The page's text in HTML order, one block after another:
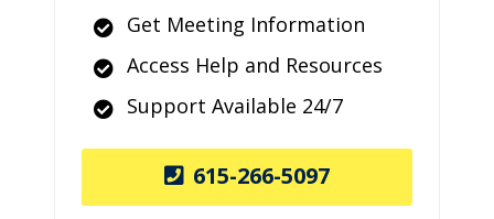
Get Meeting Information
Access Help and Resources
Support Available 24/7
615-266-5097